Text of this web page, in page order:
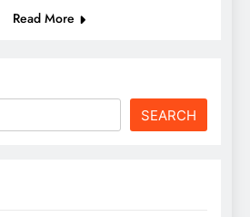
Read More
SEARCH